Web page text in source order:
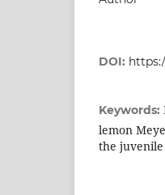
DOI:
Keywords:
lemon
the juvenile